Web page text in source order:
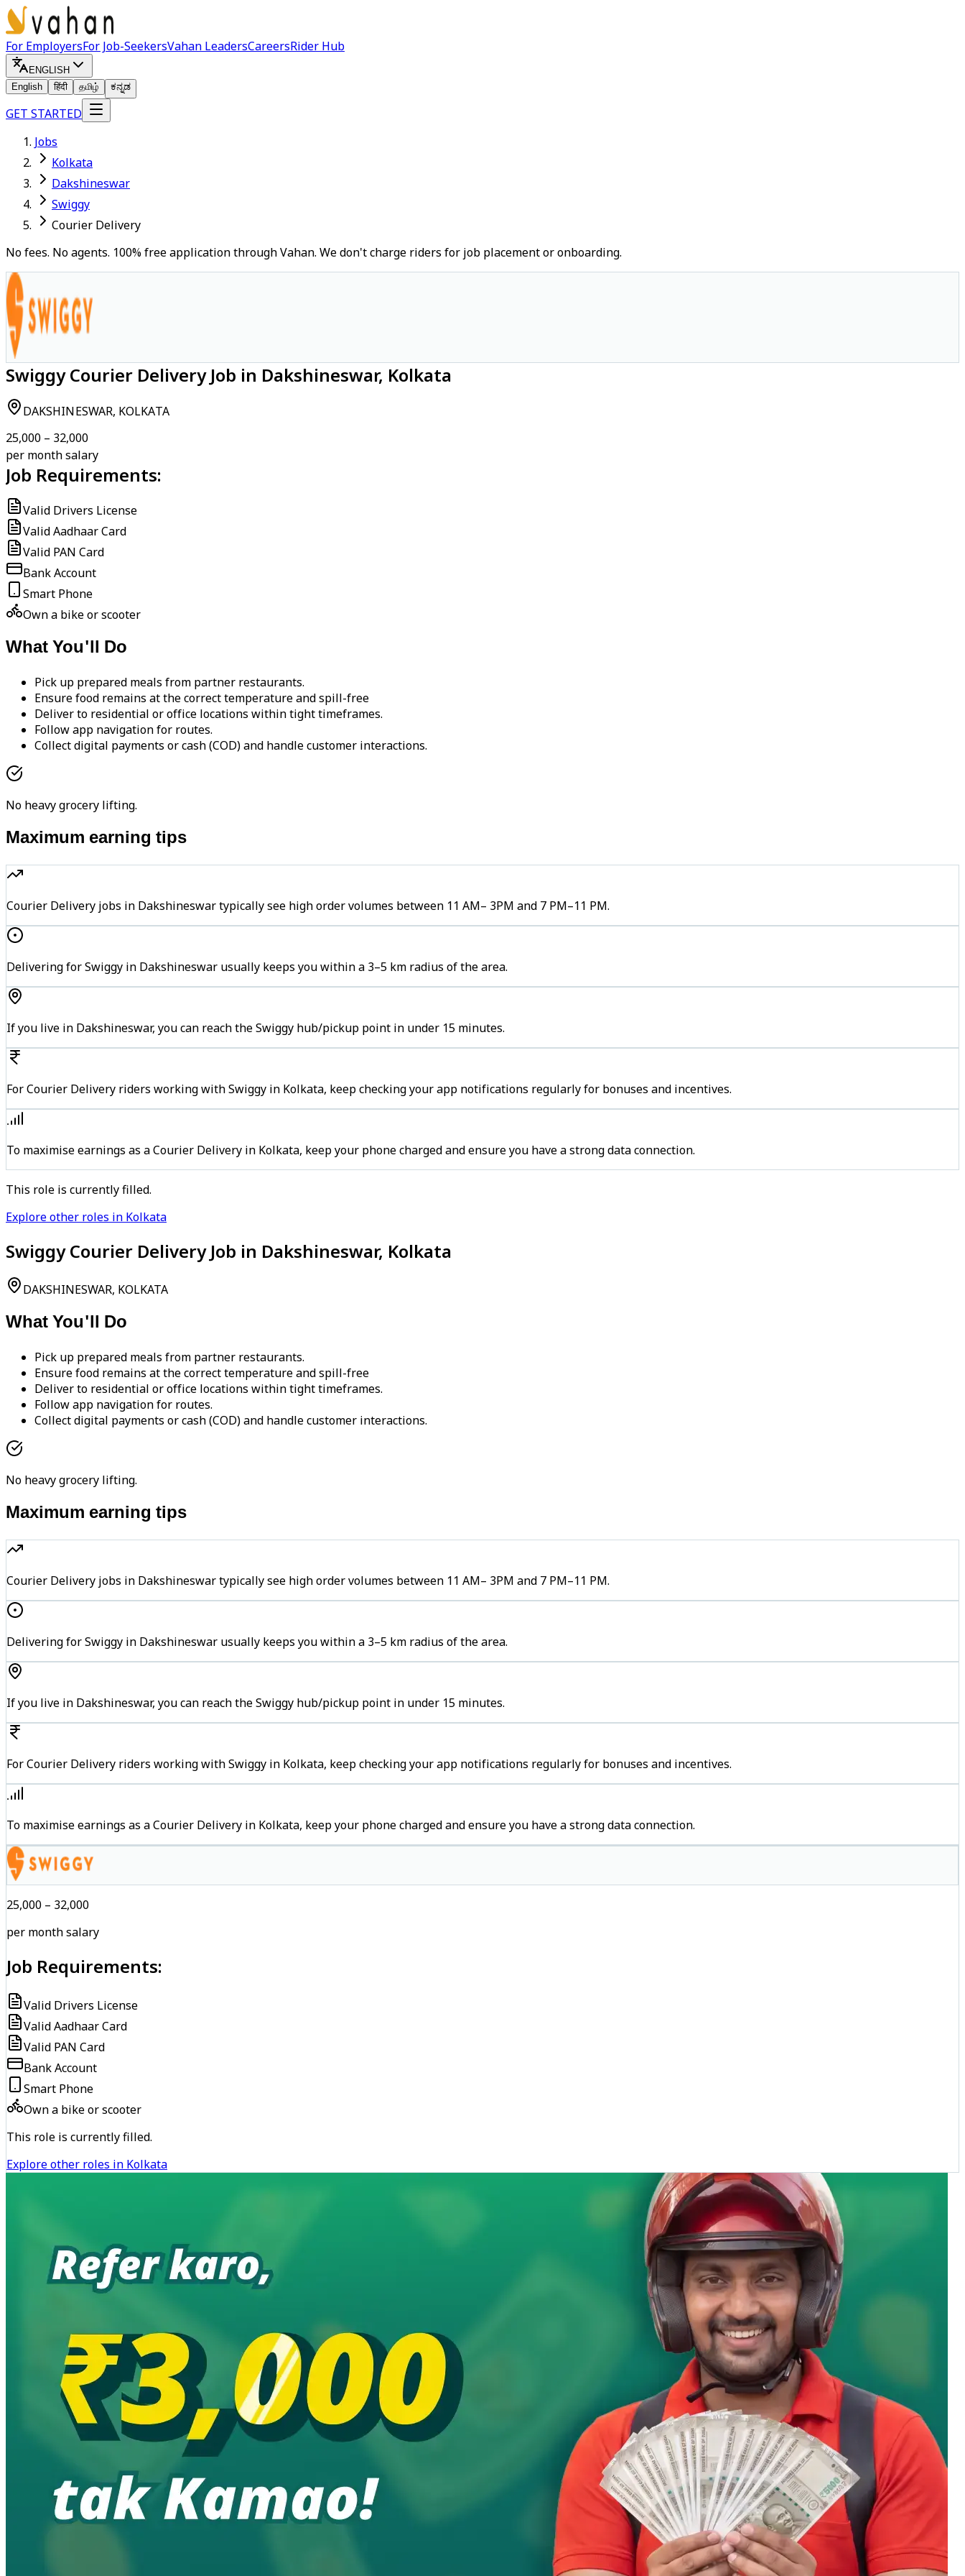
For EmployersFor Job-SeekersVahan LeadersCareersRider Hub
ENGLISH
English
हिंदी தமிழ் ಕನ್ನಡ
GET STARTED
Jobs
Kolkata
Dakshineswar
Swiggy
Courier Delivery
No fees. No agents. 100% free application through Vahan. We don't charge riders for job placement or onboarding.
Swiggy Courier Delivery Job in Dakshineswar, Kolkata
DAKSHINESWAR, KOLKATA
₹25,000 – ₹32,000
per month salary
Job Requirements:
Valid Drivers License
Valid Aadhaar Card
Valid PAN Card
Bank Account
Smart Phone
Own a bike or scooter
What You'll Do
Pick up prepared meals from partner restaurants.
Ensure food remains at the correct temperature and spill-free
Deliver to residential or office locations within tight timeframes.
Follow app navigation for routes.
Collect digital payments or cash (COD) and handle customer interactions.
No heavy grocery lifting.
Maximum earning tips
Courier Delivery jobs in Dakshineswar typically see high order volumes between 11 AM– 3PM and 7 PM–11 PM.
Delivering for Swiggy in Dakshineswar usually keeps you within a 3–5 km radius of the area.
If you live in Dakshineswar, you can reach the Swiggy hub/pickup point in under 15 minutes.
For Courier Delivery riders working with Swiggy in Kolkata, keep checking your app notifications regularly for bonuses and incentives.
To maximise earnings as a Courier Delivery in Kolkata, keep your phone charged and ensure you have a strong data connection.
This role is currently filled.
Explore other roles in Kolkata
Swiggy Courier Delivery Job in Dakshineswar, Kolkata
DAKSHINESWAR, KOLKATA
What You'll Do
Pick up prepared meals from partner restaurants.
Ensure food remains at the correct temperature and spill-free
Deliver to residential or office locations within tight timeframes.
Follow app navigation for routes.
Collect digital payments or cash (COD) and handle customer interactions.
No heavy grocery lifting.
Maximum earning tips
Courier Delivery jobs in Dakshineswar typically see high order volumes between 11 AM– 3PM and 7 PM–11 PM.
Delivering for Swiggy in Dakshineswar usually keeps you within a 3–5 km radius of the area.
If you live in Dakshineswar, you can reach the Swiggy hub/pickup point in under 15 minutes.
For Courier Delivery riders working with Swiggy in Kolkata, keep checking your app notifications regularly for bonuses and incentives.
To maximise earnings as a Courier Delivery in Kolkata, keep your phone charged and ensure you have a strong data connection.
₹25,000 – ₹32,000
per month salary
Job Requirements:
Valid Drivers License
Valid Aadhaar Card
Valid PAN Card
Bank Account
Smart Phone
Own a bike or scooter
This role is currently filled.
Explore other roles in Kolkata